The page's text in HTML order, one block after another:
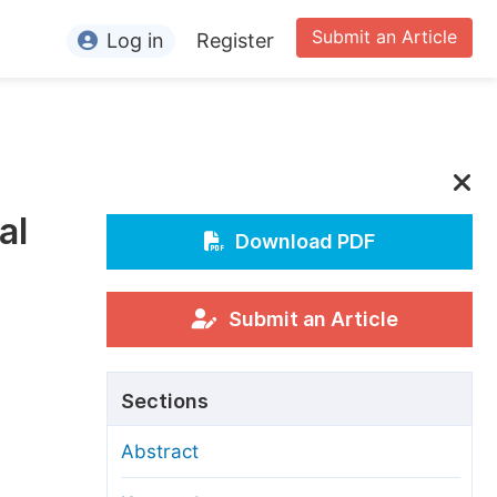
Editors
For Conference Organizers
Article Processing Charges
Editorial Process
Submit an Article
Log in Register
Download PDF
Submit an Article
Sections
Abstract